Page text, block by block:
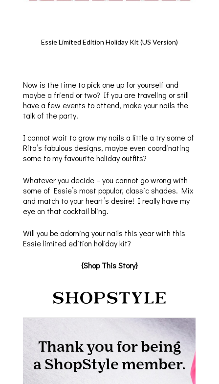
Essie Limited Edition Holiday Kit (US Version)
Now is the time to pick one up for yourself and
maybe a friend or two? If you are traveling or still
have a few events to attend, make your nails the
talk of the party.
I cannot wait to grow my nails a little a try some of
Rita’s fabulous designs, maybe even coordinating
some to my favourite holiday outfits?
Whatever you decide – you cannot go wrong with
some of Essie’s most popular, classic shades. Mix
and match to your heart’s desire! I really have my
eye on that cocktail bling.
Will you be adorning your nails this year with this
Essie limited edition holiday kit?
{Shop This Story}